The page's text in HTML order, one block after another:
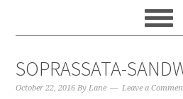
SOPRASSATA-
October 22, 2016 ByLane Leave a